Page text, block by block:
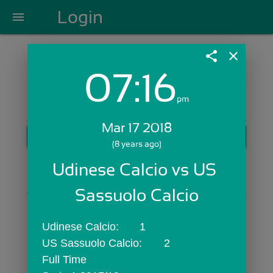
menu Login
Login with Email:
Skip Sign In >>
OR
share close
07:16pm
Mar 17 2018
(8 years ago)
Udinese Calcio vs US
Sassuolo Calcio
Udinese Calcio:	1
US Sassuolo Calcio:	2
Full Time